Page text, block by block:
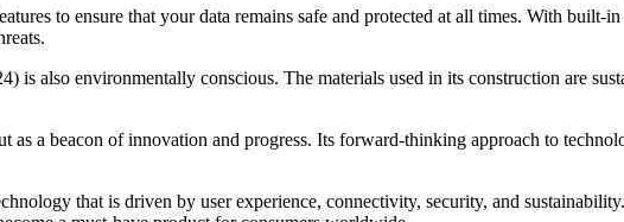
to ensure that your data remains safe and protected at all times. With
is also environmentally conscious. The materials used in its construction are
as a beacon of innovation and progress. Its forward-thinking approach to
that is driven by user experience, connectivity, security, and